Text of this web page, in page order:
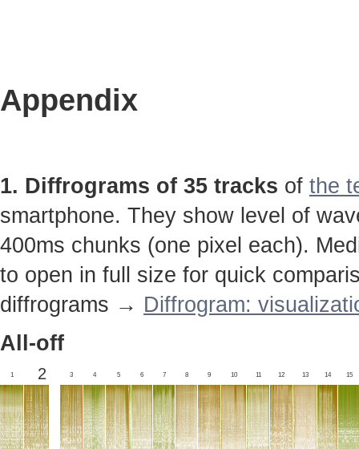
Appendix
1. Diffrograms of 35 tracks of the
smartphone. They show level of
400ms chunks (one pixel each).
to open in full size for quick
diffrograms → Diffrogram:
All-off
1 2 3 4 5 6 7 8 9 10 11 12 13 14 15